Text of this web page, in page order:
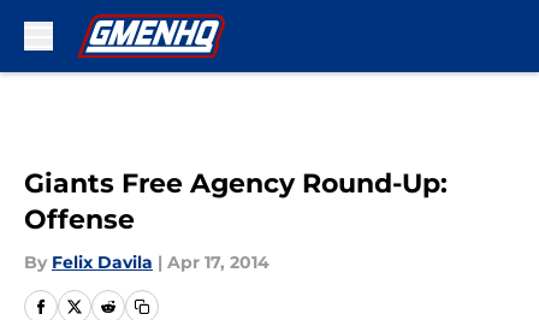
Giants Free Agency Round-Up:
Offense
By Felix Davila | Apr 17, 2014